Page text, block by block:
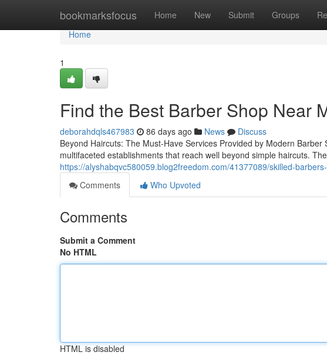
bookmarksfocus Home New Submit Groups
Home
Home
1
Find the Best Barber Shop Near
deborahdqls467983 86 days ago News
Discuss
Beyond Haircuts: The Must-Have Services Provided by Modern
multifaceted establishments that reach well beyond simple haircuts.
https://alyshabqvc580059.blog2freedom.com/41377089/skilled-
Comments
Who Upvoted
Comments
Submit a Comment
No HTML
HTML is disabled